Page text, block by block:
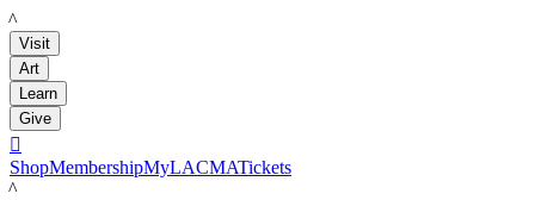
LACMA
Visit
Art
Learn
Give

ShopMembershipMyLACMATickets
LACMA